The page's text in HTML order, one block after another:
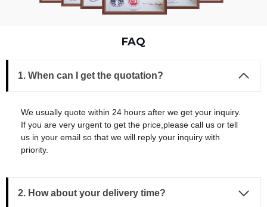
FAQ
1. When can I get the quotation?
We usually quote within 24 hours after we get your inquiry.
If you are very urgent to get the price,please call us or tell
us in your email so that we will reply your inquiry with
priority.
2. How about your delivery time?